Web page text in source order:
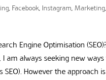
, Facebook, Instagram, Marketing
Engine Optimisation
am always seeking new
However the approach